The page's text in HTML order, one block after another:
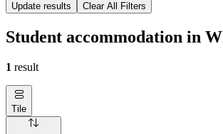
Update results Clear All Filters
Student accommodation in
1 result
Tile